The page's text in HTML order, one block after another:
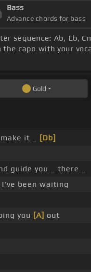
Bass
Advance chords for bass
sequence: Ab, Eb,
the capo with your
Gold
it _
[Db]
guide you _ there _
been waiting
you [A] out